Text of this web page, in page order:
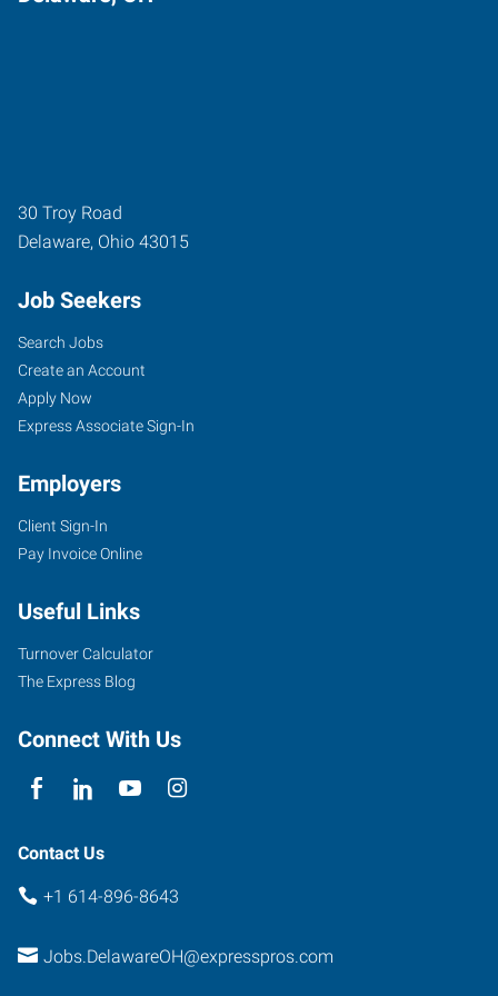
30 Troy Road
Delaware, Ohio 43015
Job Seekers
Search Jobs
Create an Account
Apply Now
Express Associate Sign-In
Employers
Client Sign-In
Pay Invoice Online
Useful Links
Turnover Calculator
The Express Blog
Connect With Us
Contact Us
+1 614-896-8643
Jobs.DelawareOH@expresspros.com